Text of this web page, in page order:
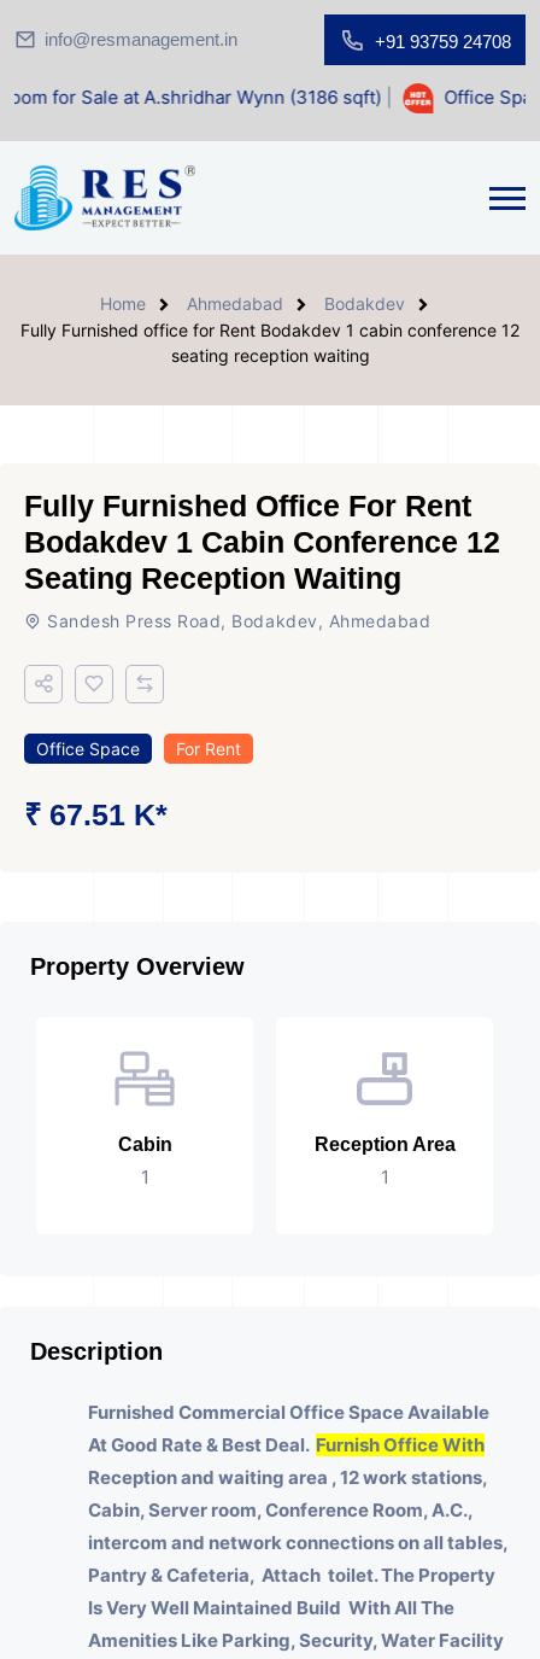
info@resmanagement.in +91 93759 24708
at A.shridhar Wynn (3186 sqft) | Office Space for Sale
Home Ahmedabad
Bodakdev
Fully Furnished office for Rent Bodakdev 1 cabin conference 12
seating reception waiting
Fully Furnished Office For Rent
Bodakdev 1 Cabin Conference 12
Seating Reception Waiting
Sandesh Press Road, Bodakdev, Ahmedabad
Office Space For Rent
₹ 67.51 K*
Property Overview
Cabin
1
Reception Area
1
Description
Furnished Commercial Office Space Available
At Good Rate & Best Deal. Furnish Office With
Reception and waiting area , 12 work stations,
Cabin, Server room, Conference Room, A.C.,
intercom and network connections on all tables,
Pantry & Cafeteria, Attach toilet.The Property
Is Very Well Maintained Build With All The
Amenities Like Parking, Security, Water Facility